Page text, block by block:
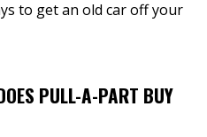
to get an old car off your
PULL-A-PART BUY